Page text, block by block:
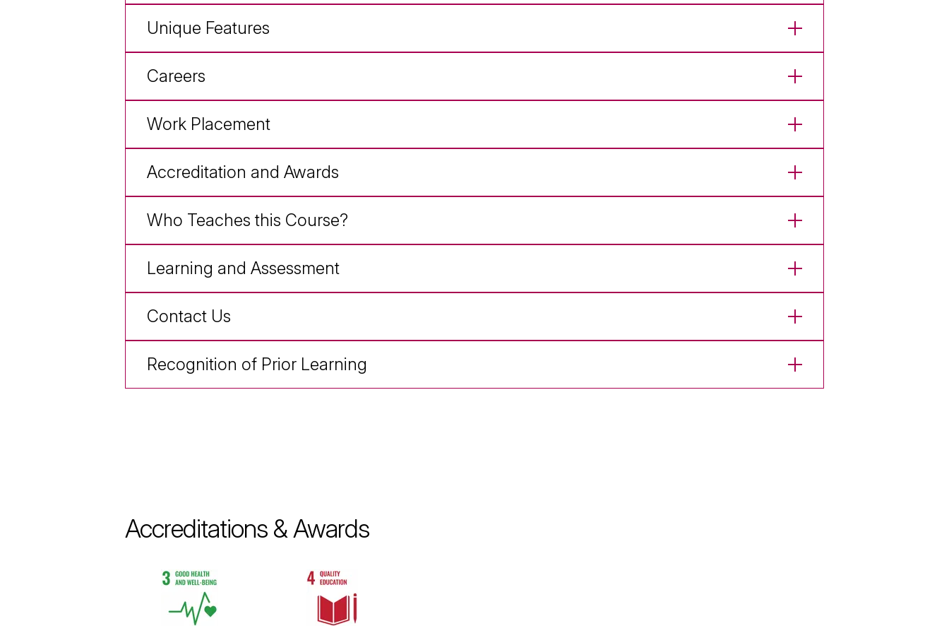
Unique Features
Careers
Work Placement
Accreditation and Awards
Who Teaches this Course?
Learning and Assessment
Contact Us
Recognition of Prior Learning
Accreditations & Awards